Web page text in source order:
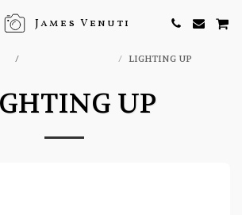
James Venuti
LIGHTING UP
UP